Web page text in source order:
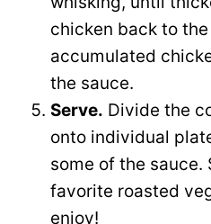
chicken back to
accumulated
the sauce.
Serve. Divide the
onto individual
some of the sauce.
favorite roasted
enjoy!